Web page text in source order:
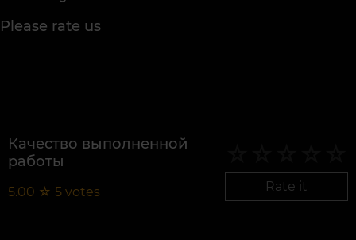
Please rate us
Качество выполненной
работы
5.00 ☆ 5 votes Rate it